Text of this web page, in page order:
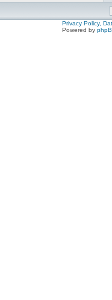
Privacy Policy,
Powered by